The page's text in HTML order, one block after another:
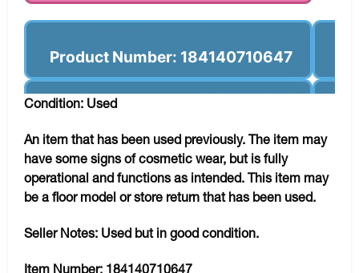
Product Number: 184140710647
Condition: Used
An item that has been used previously. The item may
have some signs of cosmetic wear, but is fully
operational and functions as intended. This item may
be a floor model or store return that has been used.
Seller Notes: Used but in good condition.
Item Number: 184140710647